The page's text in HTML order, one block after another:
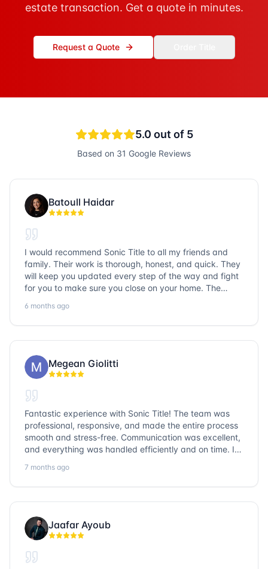
estate transaction. Get a quote in minutes.
Request a Quote
5.0 out of 5
Based on 31 Google Reviews
Batoull Haidar
I would recommend Sonic Title to all my friends and
family. Their work is thorough, honest, and quick. They
will keep you updated every step of the way and fight
for you to make sure you close on your home. The
question goes unanswered. If you want a job well done,
go with Sonic Title!
6 months ago
Megean Giolitti
Fantastic experience with Sonic Title! The team was
professional, responsive, and made the entire process
smooth and stress-free. Communication was excellent,
and everything was handled efficiently and on time. I
them again!
7 months ago
Jaafar Ayoub